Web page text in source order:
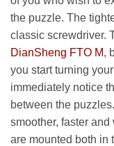
the puzzle. The
classic screwdriver.
DianSheng FTO M,
you start turning
immediately notice
between the
smoother, faster
are mounted both in